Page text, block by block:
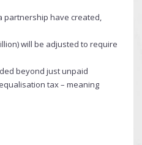
partnership have created,
will be adjusted to require
beyond just unpaid
tax – meaning